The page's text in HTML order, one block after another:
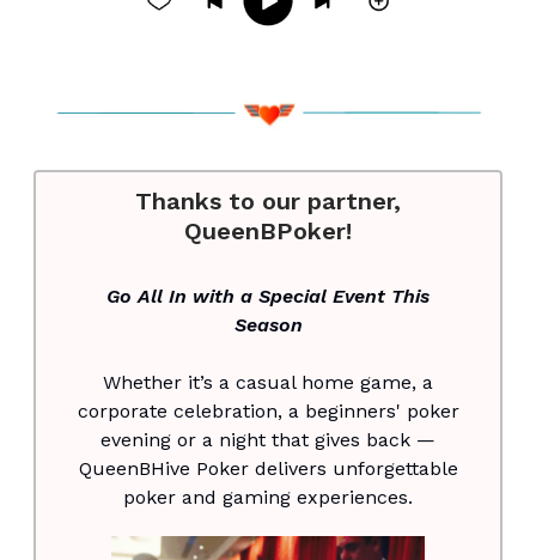
Thanks to our partner,
QueenBPoker!
Go All In with a Special Event This
Season
Whether it’s a casual home game, a
corporate celebration, a beginners' poker
evening or a night that gives back —
QueenBHive Poker delivers unforgettable
poker and gaming experiences.